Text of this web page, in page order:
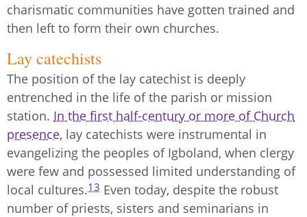
charismatic communities have gotten trained and
then left to form their own churches.
Lay catechists
The position of the lay catechist is deeply
entrenched in the life of the parish or mission
station. In the first half-century or more of Church
presence, lay catechists were instrumental in
evangelizing the peoples of Igboland, when clergy
were few and possessed limited understanding of
local cultures.13 Even today, despite the robust
number of priests, sisters and seminarians in